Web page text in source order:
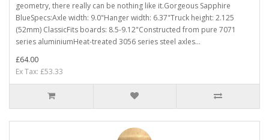
geometry, there really can be nothing like it.Gorgeous Sapphire
BlueSpecs:Axle width: 9.0"Hanger width: 6.37"Truck height: 2.125
(52mm) ClassicFits boards: 8.5-9.12"Constructed from pure 7071
series aluminiumHeat-treated 3056 series steel axles...
£64.00
Ex Tax: £53.33